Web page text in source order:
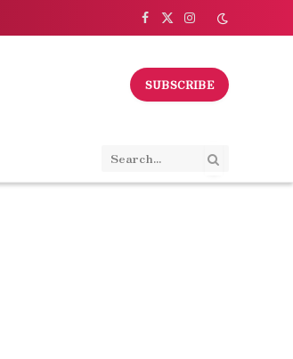
Facebook
X
Instagram
SUBSCRIBE